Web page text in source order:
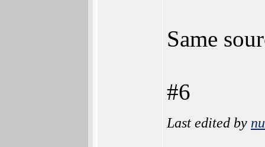
Same
#6
Last edited by